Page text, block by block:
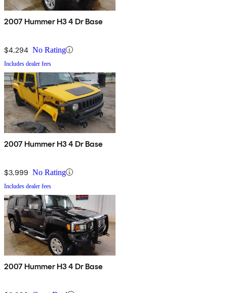
2007 Hummer H3 4 Dr Base
$4,294 No Rating
Includes dealer fees
2007 Hummer H3 4 Dr Base
$3,999 No Rating
Includes dealer fees
2007 Hummer H3 4 Dr Base